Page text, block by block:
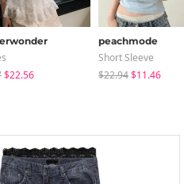
$22.56
peachmode
Short Sleeve
$22.94$11.46